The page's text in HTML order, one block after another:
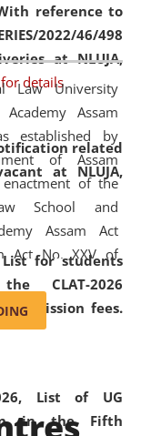
reference to
2022/46/498
at NLUJA,
details
related
at NLUJA,
List for students
CLAT-2026
admission fees.
List of UG
in the Fifth
legal education
to students
from across the
the North East,
socio-
religious and
Law University
Assam
established by
of Assam
of the
School and
Assam Act
Act No. XXV of
the word
replaced by
amending the
NLUJA Assam
National Law